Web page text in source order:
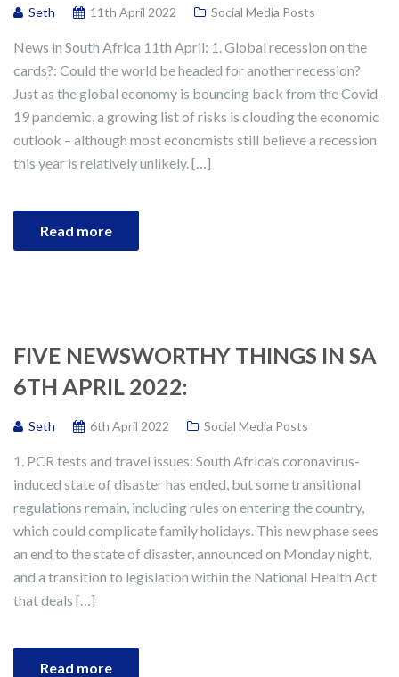
Seth 11th April 2022 Social Media Posts
News in South Africa 11th April: 1. Global recession on the
cards?: Could the world be headed for another recession?
Just as the global economy is bouncing back from the Covid-
19 pandemic, a growing list of risks is clouding the economic
outlook – although most economists still believe a recession
this year is relatively unlikely. […]
Read more
FIVE NEWSWORTHY THINGS IN SA
6TH APRIL 2022:
Seth 6th April 2022 Social Media Posts
1. PCR tests and travel issues: South Africa’s coronavirus-
induced state of disaster has ended, but some transitional
regulations remain, including rules on entering the country,
which could complicate family holidays. This new phase sees
an end to the state of disaster, announced on Monday night,
and a transition to legislation within the National Health Act
that deals […]
Read more